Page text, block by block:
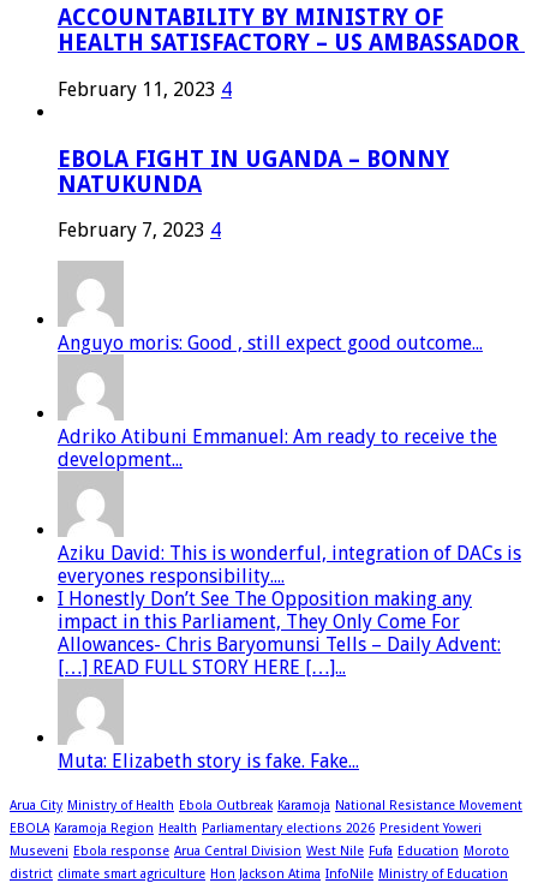
ACCOUNTABILITY BY MINISTRY OF
HEALTH SATISFACTORY – US AMBASSADOR
February 11, 2023 4
EBOLA FIGHT IN UGANDA – BONNY
NATUKUNDA
February 7, 2023 4
Anguyo moris: Good , still expect good outcome...
Adriko Atibuni Emmanuel: Am ready to receive the
development...
Aziku David: This is wonderful, integration of DACs is
everyones responsibility....
I Honestly Don’t See The Opposition making any
impact in this Parliament, They Only Come For
Allowances- Chris Baryomunsi Tells – Daily Advent:
[…] READ FULL STORY HERE […]...
Muta: Elizabeth story is fake. Fake...
Arua City Ministry of Health Ebola Outbreak Karamoja National Resistance Movement
EBOLA Karamoja Region Health Parliamentary elections 2026 President Yoweri
Museveni Ebola response Arua Central Division West Nile Fufa Education Moroto
district climate smart agriculture Hon Jackson Atima InfoNile Ministry of Education